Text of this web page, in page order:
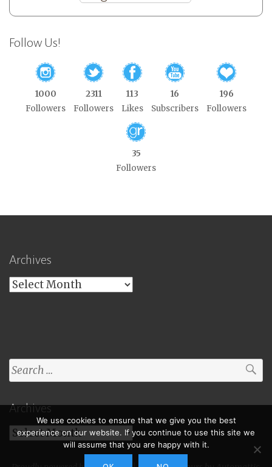
Follow Us!
1000
Followers
2311
Followers
113
Likes
16
Subscribers
196
Followers
35
Followers
Archives
Archives
Search
for:
Archives
Archives
We use cookies to ensure that we give you the best
experience on our website. If you continue to use this site we
will assume that you are happy with it.